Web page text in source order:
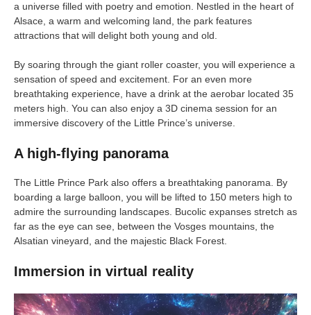
a universe filled with poetry and emotion. Nestled in the heart of
Alsace, a warm and welcoming land, the park features
attractions that will delight both young and old.
By soaring through the giant roller coaster, you will experience a
sensation of speed and excitement. For an even more
breathtaking experience, have a drink at the aerobar located 35
meters high. You can also enjoy a 3D cinema session for an
immersive discovery of the Little Prince’s universe.
A high-flying panorama
The Little Prince Park also offers a breathtaking panorama. By
boarding a large balloon, you will be lifted to 150 meters high to
admire the surrounding landscapes. Bucolic expanses stretch as
far as the eye can see, between the Vosges mountains, the
Alsatian vineyard, and the majestic Black Forest.
Immersion in virtual reality